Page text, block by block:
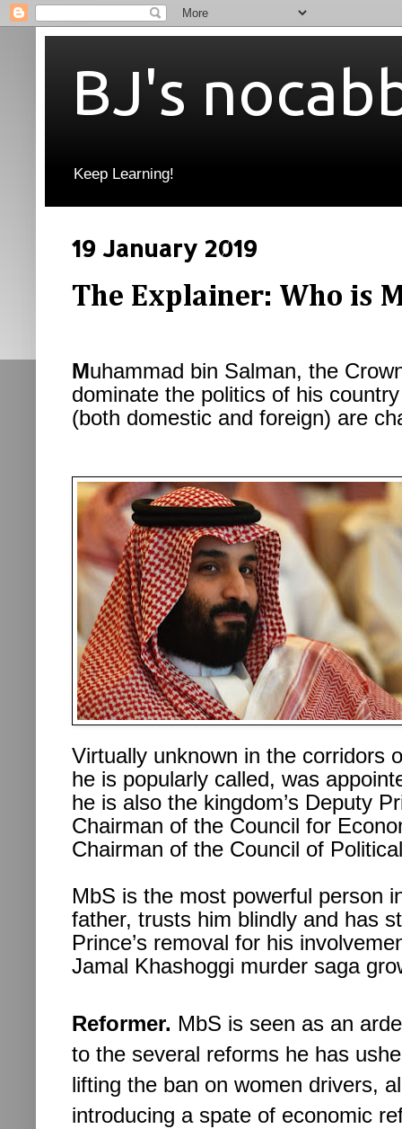
BJ's
Keep Learning!
19 January 2019
The Explainer: Who is
Muhammad bin Salman, the
dominate the politics of his
(both domestic and foreign) are
Virtually unknown in the corridors
he is popularly called, was
he is also the kingdom’s Deputy
Chairman of the Council for
Chairman of the Council of
MbS is the most powerful person
father, trusts him blindly and has
Prince’s removal for his
Jamal Khashoggi murder saga
Reformer. MbS is seen as an
to the several reforms he has
lifting the ban on women drivers,
introducing a spate of economic